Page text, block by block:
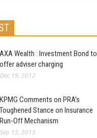
AXA Wealth : Investment Bond to
offer adviser charging
Dec 19, 2012
KPMG Comments on PRA’s
Toughened Stance on Insurance
Run-Off Mechanism
Sep 15, 2013